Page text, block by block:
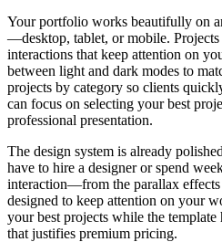
Your portfolio works beautifully on
—desktop, tablet, or mobile.
interactions that keep attention on
between light and dark modes to
projects by category so clients
can focus on selecting your best
professional presentation.
The design system is already
have to hire a designer or spend
interaction—from the parallax
designed to keep attention on your
your best projects while the
that justifies premium pricing.